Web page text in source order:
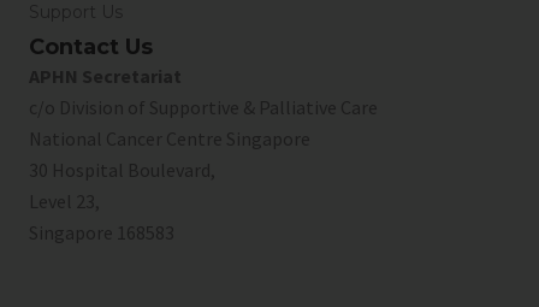
Support Us
Contact Us
APHN Secretariat
c/o Division of Supportive & Palliative Care
National Cancer Centre Singapore
30 Hospital Boulevard,
Level 23,
Singapore 168583